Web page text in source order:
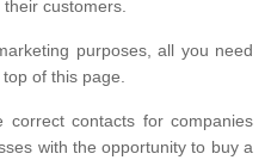
customers.
purposes, all you need
of this page.
contacts for companies
with the opportunity to buy a